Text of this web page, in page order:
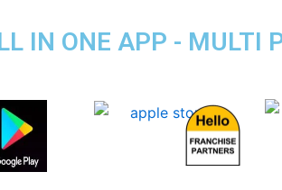
IN ONE APP - MULTI